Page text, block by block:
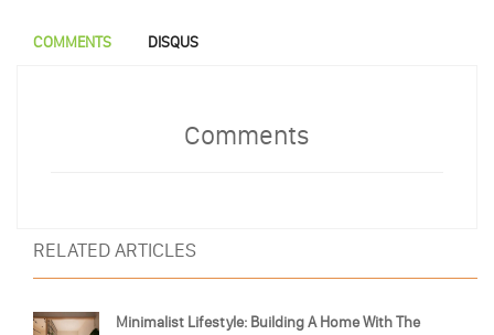
COMMENTS DISQUS
Comments
RELATED ARTICLES
Minimalist Lifestyle: Building A Home With The